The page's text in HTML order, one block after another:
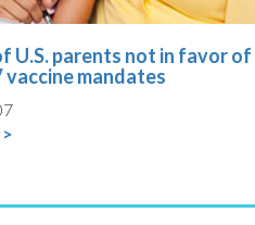
U.S. parents not in favor of
vaccine mandates